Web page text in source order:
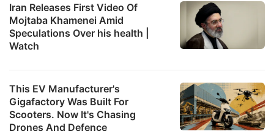
Iran Releases First Video Of
Mojtaba Khamenei Amid
Speculations Over his health |
Watch
This EV Manufacturer's
Gigafactory Was Built For
Scooters. Now It's Chasing
Drones And Defence